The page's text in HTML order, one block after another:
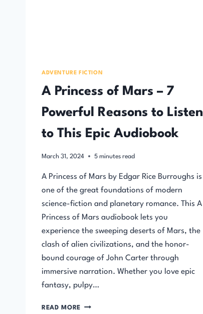
ADVENTURE FICTION
A Princess of Mars – 7
Powerful Reasons to Listen
to This Epic Audiobook
March 31, 2024 5 minutes read
A Princess of Mars by Edgar Rice Burroughs is
one of the great foundations of modern
science-fiction and planetary romance. This A
Princess of Mars audiobook lets you
experience the sweeping deserts of Mars, the
clash of alien civilizations, and the honor-
bound courage of John Carter through
immersive narration. Whether you love epic
fantasy, pulpy…
READ MORE A